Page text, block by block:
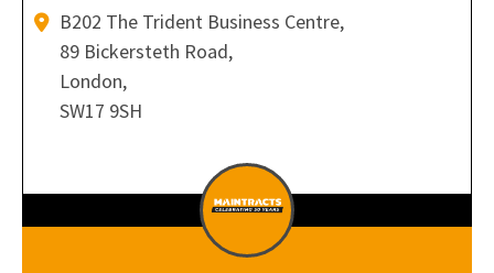
B202 The Trident Business Centre,
89 Bickersteth Road,
London,
SW17 9SH